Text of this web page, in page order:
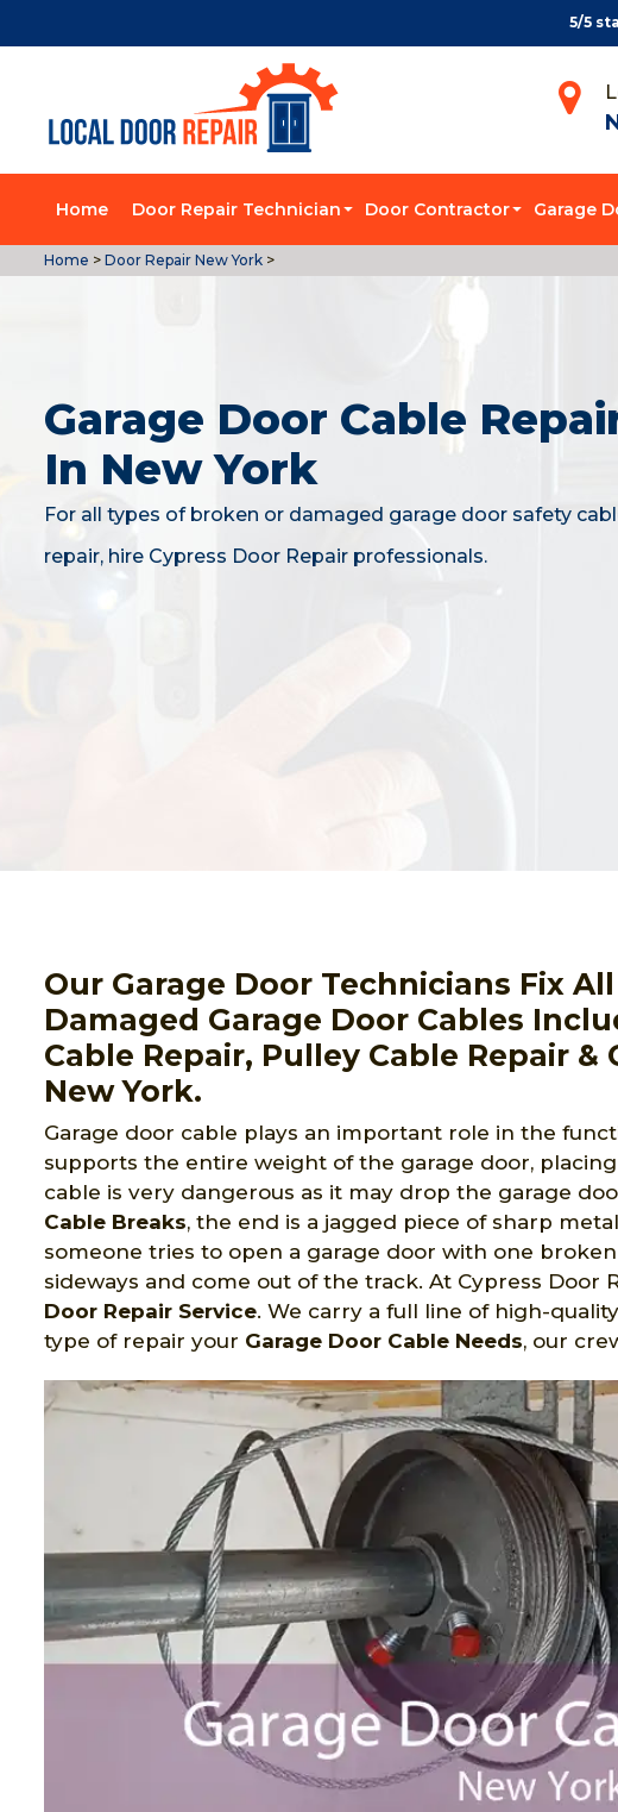
5/5
Home Door Repair Technician Door Contractor Garage
Home > Door Repair New York >
Garage Door Cable
In New York
For all types of broken or damaged garage door safety
repair, hire Cypress Door Repair professionals.
Our Garage Door Technicians Fix
Damaged Garage Door Cables
Cable Repair, Pulley Cable Repair
New York.
Garage door cable plays an important role in the
supports the entire weight of the garage door,
cable is very dangerous as it may drop the garage
Cable Breaks, the end is a jagged piece of sharp
someone tries to open a garage door with one
sideways and come out of the track. At Cypress Door
Door Repair Service. We carry a full line of high-
type of repair your Garage Door Cable Needs, our